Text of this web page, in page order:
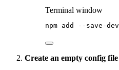
Terminal window
npm add --save-dev
Create an empty config file